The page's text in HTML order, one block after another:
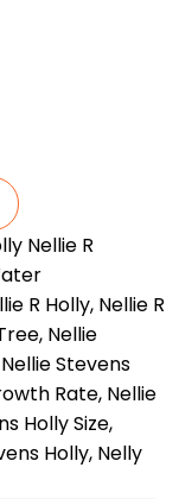
Nellie R
R Holly, Nellie R
, Nellie
Nellie Stevens
Rate, Nellie
Holly Size,
Holly, Nelly